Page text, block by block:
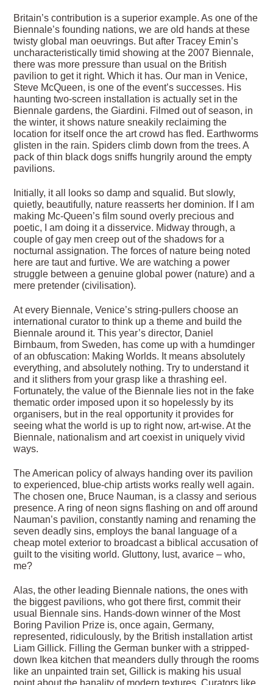
Britain’s contribution is a superior example. As one of the
Biennale’s founding nations, we are old hands at these
twisty global man oeuvrings. But after Tracey Emin’s
uncharacteristically timid showing at the 2007 Biennale,
there was more pressure than usual on the British
pavilion to get it right. Which it has. Our man in Venice,
Steve McQueen, is one of the event’s successes. His
haunting two-screen installation is actually set in the
Biennale gardens, the Giardini. Filmed out of season, in
the winter, it shows nature sneakily reclaiming the
location for itself once the art crowd has fled. Earthworms
glisten in the rain. Spiders climb down from the trees. A
pack of thin black dogs sniffs hungrily around the empty
pavilions.
Initially, it all looks so damp and squalid. But slowly,
quietly, beautifully, nature reasserts her dominion. If I am
making Mc-Queen’s film sound overly precious and
poetic, I am doing it a disservice. Midway through, a
couple of gay men creep out of the shadows for a
nocturnal assignation. The forces of nature being noted
here are taut and furtive. We are watching a power
struggle between a genuine global power (nature) and a
mere pretender (civilisation).
At every Biennale, Venice’s string-pullers choose an
international curator to think up a theme and build the
Biennale around it. This year’s director, Daniel
Birnbaum, from Sweden, has come up with a humdinger
of an obfuscation: Making Worlds. It means absolutely
everything, and absolutely nothing. Try to understand it
and it slithers from your grasp like a thrashing eel.
Fortunately, the value of the Biennale lies not in the fake
thematic order imposed upon it so hopelessly by its
organisers, but in the real opportunity it provides for
seeing what the world is up to right now, art-wise. At the
Biennale, nationalism and art coexist in uniquely vivid
ways.
The American policy of always handing over its pavilion
to experienced, blue-chip artists works really well again.
The chosen one, Bruce Nauman, is a classy and serious
presence. A ring of neon signs flashing on and off around
Nauman’s pavilion, constantly naming and renaming the
seven deadly sins, employs the banal language of a
cheap motel exterior to broadcast a biblical accusation of
guilt to the visiting world. Gluttony, lust, avarice – who,
me?
Alas, the other leading Biennale nations, the ones with
the biggest pavilions, who got there first, commit their
usual Biennale sins. Hands-down winner of the Most
Boring Pavilion Prize is, once again, Germany,
represented, ridiculously, by the British installation artist
Liam Gillick. Filling the German bunker with a stripped-
down Ikea kitchen that meanders dully through the rooms
like an unpainted train set, Gillick is making his usual
point about the banality of modern textures. Curators like